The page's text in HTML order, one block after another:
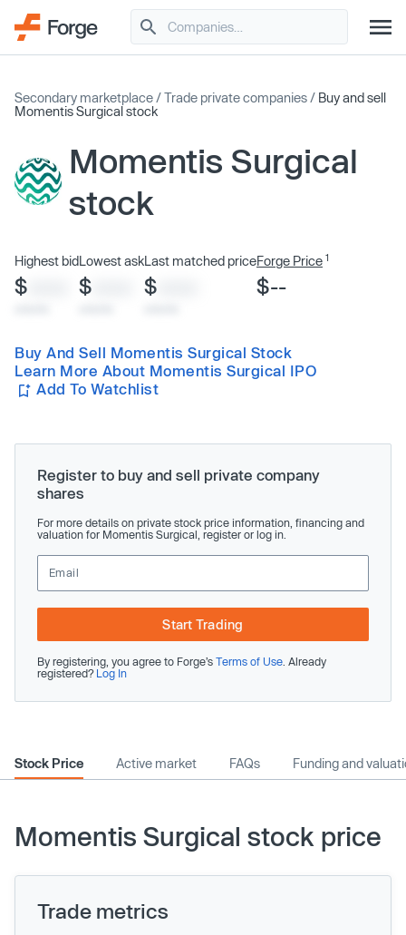
Secondary marketplace /Trade private companies / Buy and sell
Momentis Surgical stock
Momentis Surgical
stock
Highest bid
$
Lowest ask
$
Last matched price
$
Forge Price 1
$--
Buy And Sell Momentis Surgical Stock
Learn More About Momentis Surgical IPO
Add To Watchlist
Register to buy and sell private company
shares
For more details on private stock price information, financing and
valuation for Momentis Surgical, register or log in.
Start Trading
By registering, you agree to Forge’s Terms of Use . Already
registered? Log In
Stock Price Active market FAQs Funding and
Momentis Surgical stock price
Trade metrics